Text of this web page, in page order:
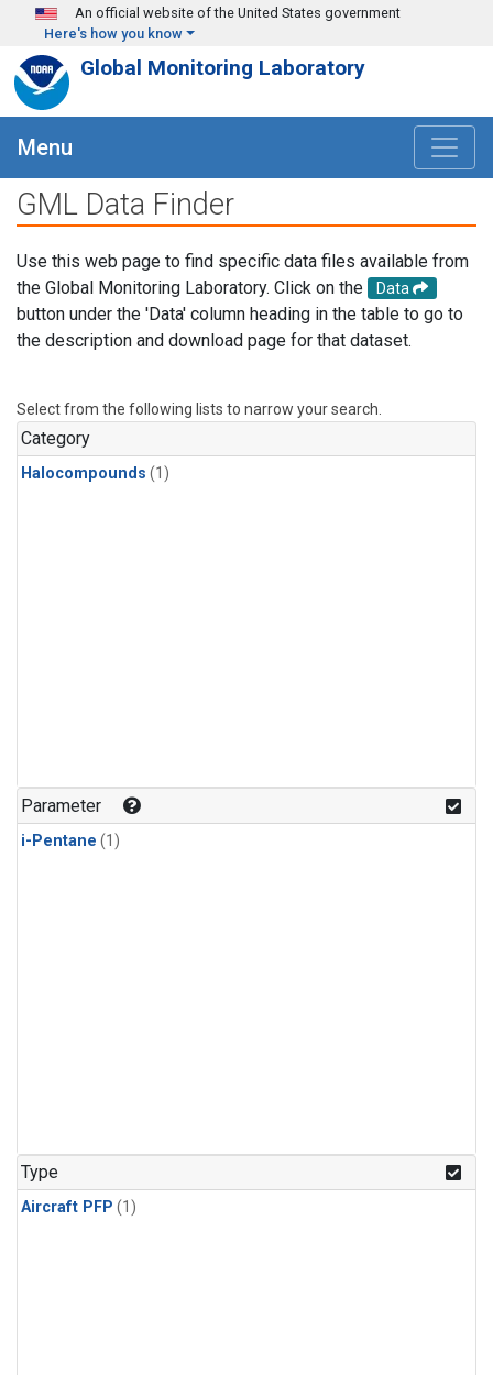
Skip to main content
An official website of the United States government
Here's how you know
Global Monitoring Laboratory
Menu
GML Data Finder
Use this web page to find specific data files available from
the Global Monitoring Laboratory. Click on the
Data
button under the 'Data' column heading in the table to go to
the description and download page for that dataset.
Select from the following lists to narrow your search.
Category
Halocompounds (1)
Parameter
i-Pentane (1)
Type
Aircraft PFP (1)